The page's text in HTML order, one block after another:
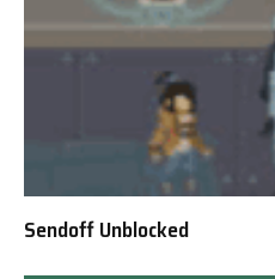
Sendoff Unblocked